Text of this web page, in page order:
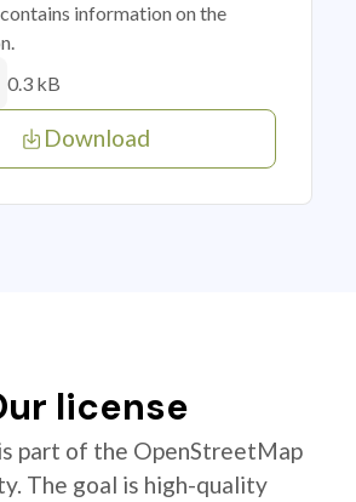
information on the
0.3 kB
Download
license
part of the OpenStreetMap
The goal is high-quality